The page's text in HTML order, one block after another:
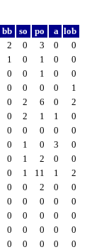
bb so po a lob
2 0 3 0
0
1 0 1 0
0
0 0 1 0
0
0 0 0 0
1
0 2 6 0
2
0 2 1 1
0
0 0 0 0
0
0 1 0 3
0
0 1 2 0
0
0 1 11 1
2
0 0 2 0
0
0 0 0 0
0
0 0 0 0
0
0 0 0 0
0
0 0 0 0
0